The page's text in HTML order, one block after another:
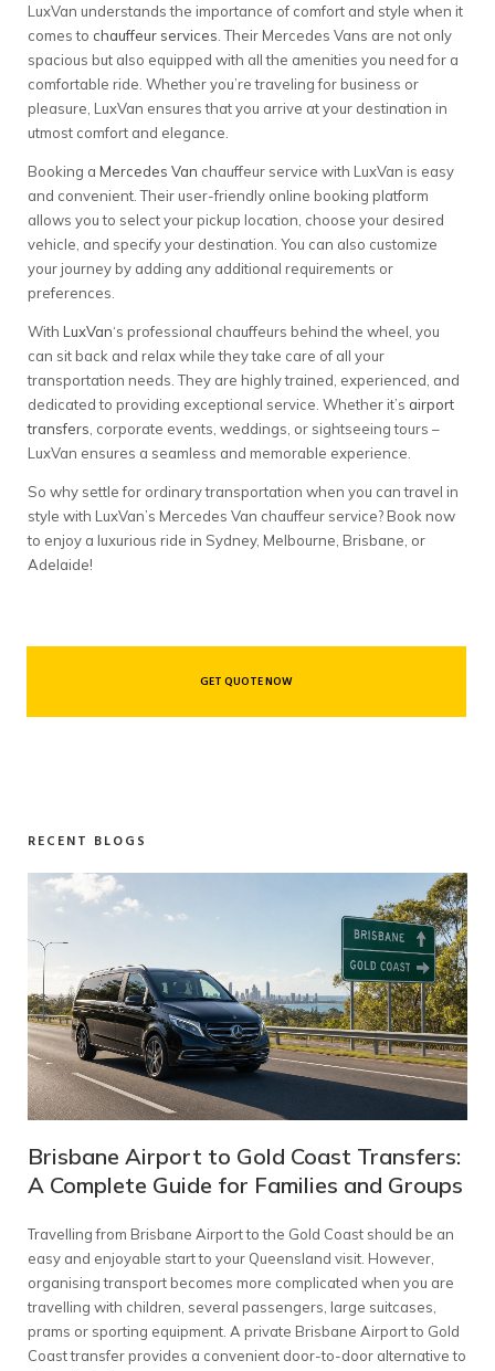
LuxVan understands the importance of comfort and style when it
comes to chauffeur services . Their Mercedes Vans are not only
spacious but also equipped with all the amenities you need for a
comfortable ride. Whether you’re traveling for business or
pleasure, LuxVan ensures that you arrive at your destination in
utmost comfort and elegance.
Booking a Mercedes Van chauffeur service with LuxVan is easy
and convenient. Their user-friendly online booking platform
allows you to select your pickup location, choose your desired
vehicle, and specify your destination. You can also customize
your journey by adding any additional requirements or
preferences.
With LuxVan‘s professional chauffeurs behind the wheel, you
can sit back and relax while they take care of all your
transportation needs. They are highly trained, experienced, and
dedicated to providing exceptional service. Whether it’s airport
transfers , corporate events, weddings, or sightseeing tours –
LuxVan ensures a seamless and memorable experience.
So why settle for ordinary transportation when you can travel in
style with LuxVan’s Mercedes Van chauffeur service? Book now
to enjoy a luxurious ride in Sydney, Melbourne, Brisbane, or
Adelaide!
GET QUOTE NOW
RECENT BLOGS
Brisbane Airport to Gold Coast Transfers:
A Complete Guide for Families and Groups
Travelling from Brisbane Airport to the Gold Coast should be an
easy and enjoyable start to your Queensland visit. However,
organising transport becomes more complicated when you are
travelling with children, several passengers, large suitcases,
prams or sporting equipment. A private Brisbane Airport to Gold
Coast transfer provides a convenient door-to-door alternative to